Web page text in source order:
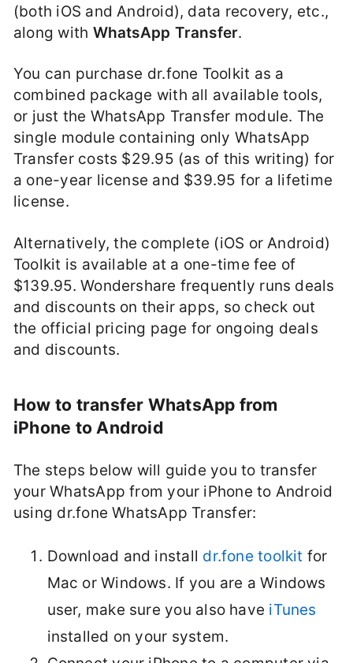
(both iOS and Android), data recovery, etc.,
along with WhatsApp Transfer.
You can purchase dr.fone Toolkit as a
combined package with all available tools,
or just the WhatsApp Transfer module. The
single module containing only WhatsApp
Transfer costs $29.95 (as of this writing) for
a one-year license and $39.95 for a lifetime
license.
Alternatively, the complete (iOS or Android)
Toolkit is available at a one-time fee of
$139.95. Wondershare frequently runs deals
and discounts on their apps, so check out
the official pricing page for ongoing deals
and discounts.
How to transfer WhatsApp from
iPhone to Android
The steps below will guide you to transfer
your WhatsApp from your iPhone to Android
using dr.fone WhatsApp Transfer:
Download and install dr.fone toolkit for
Mac or Windows. If you are a Windows
user, make sure you also have iTunes
installed on your system.